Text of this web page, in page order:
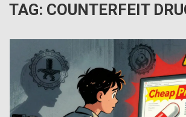
TAG: COUNTERFEIT